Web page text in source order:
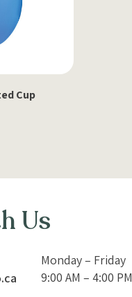
Cup
Us
Monday – Friday
9:00 AM – 4:00 PM